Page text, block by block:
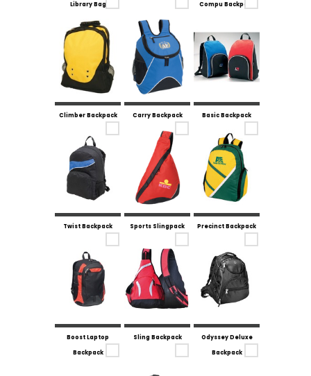
Library Bag
Compu Backpack
Climber Backpack Carry Backpack Basic Backpack
Twist Backpack Sports Slingpack Precinct Backpack
Boost Laptop
Backpack
Sling Backpack
Odyssey Deluxe
Backpack